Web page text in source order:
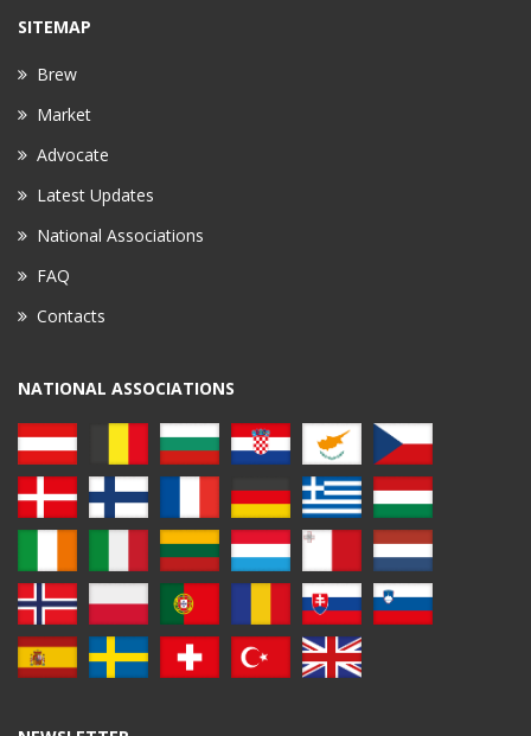
SITEMAP
Brew
Market
Advocate
Latest Updates
National Associations
FAQ
Contacts
NATIONAL ASSOCIATIONS